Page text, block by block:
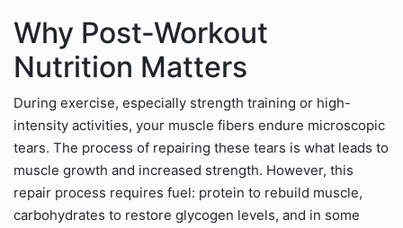
Why Post-Workout
Nutrition Matters
During exercise, especially strength training or high-
intensity activities, your muscle fibers endure microscopic
tears. The process of repairing these tears is what leads to
muscle growth and increased strength. However, this
repair process requires fuel: protein to rebuild muscle,
carbohydrates to restore glycogen levels, and in some